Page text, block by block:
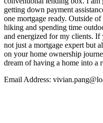
getting down payment
one mortgage ready. Outside
hiking and spending time
and energized for my clients.
not just a mortgage expert but
on your home ownership
dream of having a home into a
Email Address: